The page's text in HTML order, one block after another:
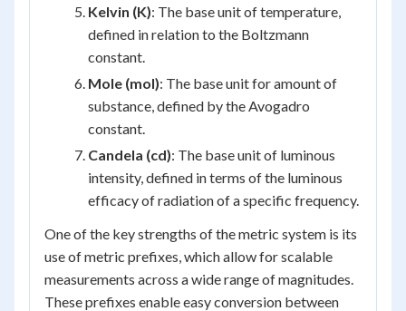
Kelvin (K): The base unit of temperature,
defined in relation to the Boltzmann
constant.
Mole (mol): The base unit for amount of
substance, defined by the Avogadro
constant.
Candela (cd): The base unit of luminous
intensity, defined in terms of the luminous
efficacy of radiation of a specific frequency.
One of the key strengths of the metric system is its
use of metric prefixes, which allow for scalable
measurements across a wide range of magnitudes.
These prefixes enable easy conversion between